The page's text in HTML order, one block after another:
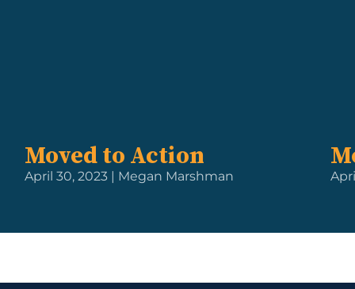
Moved to Action
April 30, 2023 | Megan Marshman